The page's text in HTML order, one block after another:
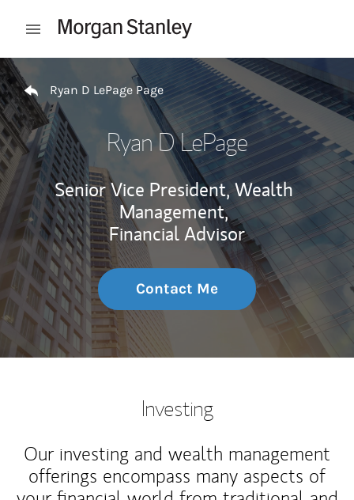
Open mobile menu
Return to Nav
Ryan D LePage Page
Ryan D LePage
Senior Vice President, Wealth
Management,
Financial Advisor
Contact Me
Investing
Our investing and wealth management
offerings encompass many aspects of